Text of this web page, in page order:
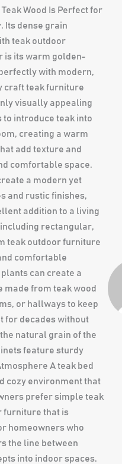
Wood Is Perfect for
Its dense grain
teak outdoor
is its warm golden-
with modern,
craft teak furniture
visually appealing
to introduce teak into
creating a warm
add texture and
comfortable space.
a modern yet
and rustic finishes,
addition to a living
rectangular,
teak outdoor furniture
comfortable
can create a
made from teak wood
or hallways to keep
for decades without
natural grain of the
feature sturdy
A teak bed
cozy environment that
prefer simple teak
furniture that is
homeowners who
the line between
into indoor spaces.